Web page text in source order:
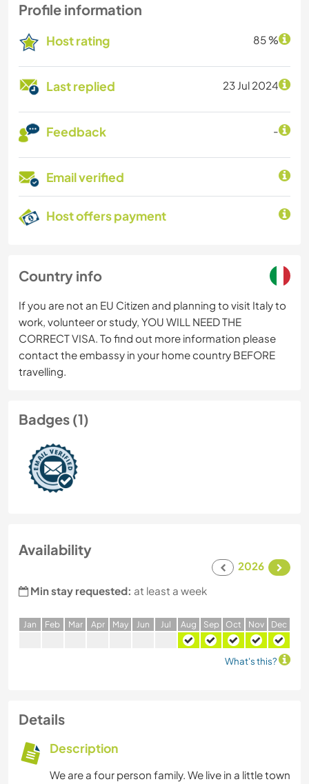
Profile information
Host rating 85 %
Last replied 23 Jul 2024
Feedback -
Email verified
Host offers payment
Country info
If you are not an EU Citizen and planning to visit Italy to
work, volunteer or study, YOU WILL NEED THE
CORRECT VISA. To find out more information please
contact the embassy in your home country BEFORE
travelling.
Badges (1)
Availability
2026
Min stay requested: at least a week
Jan Feb Mar Apr May Jun Jul Aug Sep Oct Nov Dec
What's this?
Details
Description
We are a four person family. We live in a little town